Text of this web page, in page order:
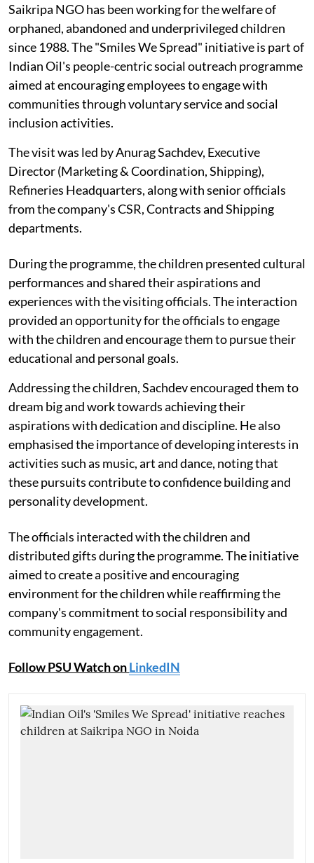
Saikripa NGO has been working for the welfare of
orphaned, abandoned and underprivileged children
since 1988. The "Smiles We Spread" initiative is part of
Indian Oil's people-centric social outreach programme
aimed at encouraging employees to engage with
communities through voluntary service and social
inclusion activities.
The visit was led by Anurag Sachdev, Executive
Director (Marketing & Coordination, Shipping),
Refineries Headquarters, along with senior officials
from the company's CSR, Contracts and Shipping
departments.
During the programme, the children presented cultural
performances and shared their aspirations and
experiences with the visiting officials. The interaction
provided an opportunity for the officials to engage
with the children and encourage them to pursue their
educational and personal goals.
Addressing the children, Sachdev encouraged them to
dream big and work towards achieving their
aspirations with dedication and discipline. He also
emphasised the importance of developing interests in
activities such as music, art and dance, noting that
these pursuits contribute to confidence building and
personality development.
The officials interacted with the children and
distributed gifts during the programme. The initiative
aimed to create a positive and encouraging
environment for the children while reaffirming the
company's commitment to social responsibility and
community engagement.
Follow PSU Watch onLinkedIN